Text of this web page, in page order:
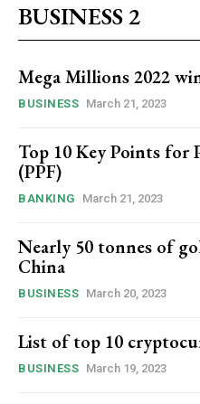
BUSINESS 2
Mega Millions 2022
BUSINESS March 21, 2023
Top 10 Key Points for
(PPF)
BANKING March 21, 2023
Nearly 50 tonnes of
China
BUSINESS March 20, 2023
List of top 10
BUSINESS March 19, 2023